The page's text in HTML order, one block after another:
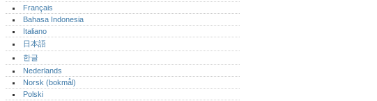
Français
Bahasa Indonesia
Italiano
日本語
한글
Nederlands
Norsk (bokmål)‎
Polski